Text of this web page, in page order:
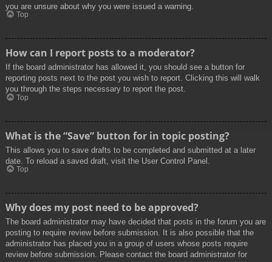
you are unsure about why you were issued a warning.
Top
How can I report posts to a moderator?
If the board administrator has allowed it, you should see a button for
reporting posts next to the post you wish to report. Clicking this will walk
you through the steps necessary to report the post.
Top
What is the “Save” button for in topic posting?
This allows you to save drafts to be completed and submitted at a later
date. To reload a saved draft, visit the User Control Panel.
Top
Why does my post need to be approved?
The board administrator may have decided that posts in the forum you are
posting to require review before submission. It is also possible that the
administrator has placed you in a group of users whose posts require
review before submission. Please contact the board administrator for